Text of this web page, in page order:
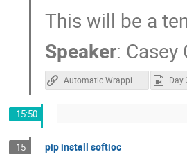
This will be a
Speaker: Casey
Automatic Wrapping
15:50
15 pip install softioc